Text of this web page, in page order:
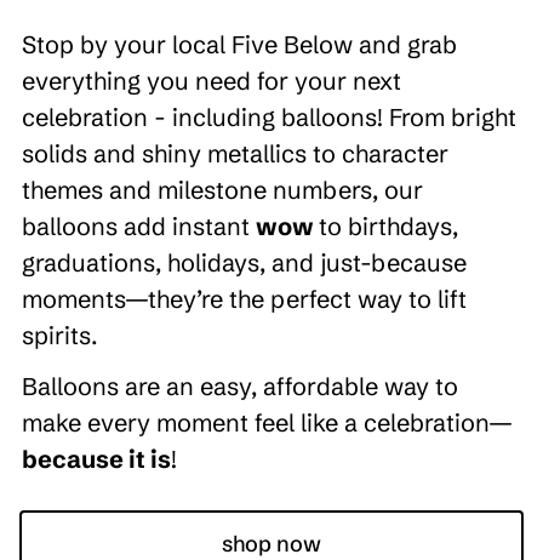
Stop by your local Five Below and grab
everything you need for your next
celebration - including balloons! From bright
solids and shiny metallics to character
themes and milestone numbers, our
balloons add instant wow to birthdays,
graduations, holidays, and just-because
moments—they’re the perfect way to lift
spirits.
Balloons are an easy, affordable way to
make every moment feel like a celebration—
because it is!
shop now